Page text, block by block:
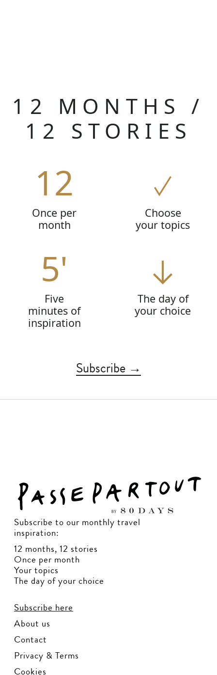
12 MONTHS /
12 STORIES
12
Once per
month
Choose
your topics
5'
Five
minutes of
inspiration
The day of
your choice
Subscribe →
Subscribe to our monthly travel
inspiration:
12 months, 12 stories
Once per month
Your topics
The day of your choice
Subscribe here
About us
Contact
Privacy & Terms
Cookies